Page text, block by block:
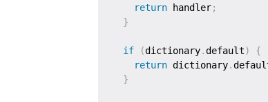
return handler;
}
if (dictionary.default)
{
return dictionary.
}